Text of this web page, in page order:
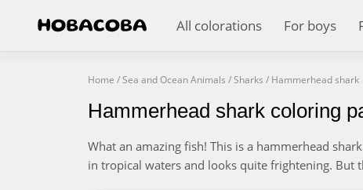
All colorations For boys
Home /Sea and Ocean Animals /Sharks / Hammerhead shark
Hammerhead shark coloring
What an amazing fish! This is a hammerhead
in tropical waters and looks quite frightening. But